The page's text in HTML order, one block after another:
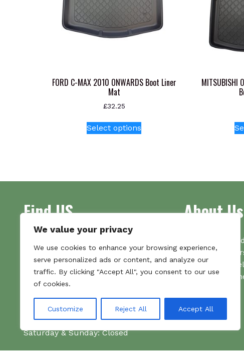
We value your privacy
We use cookies to enhance your browsing experience,
serve personalized ads or content, and analyze our
traffic. By clicking "Accept All", you consent to our use
of cookies.
Customize Reject All Accept All
FORD C-MAX 2010 ONWARDS Boot Liner
Mat
£32.25
Select options
The
be
the
product
page
MITSUBISHI
Find US
Unit 7
Commercial Gate
NG18 1EX
Tel 01159 702117
Monday–Friday: 09:00–16:00
Saturday & Sunday: Closed
About Us
Supplying a
made
we pride
the number